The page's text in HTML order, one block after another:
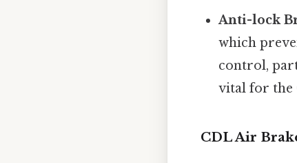
Anti-lock
which
control,
vital for the
CDL Air